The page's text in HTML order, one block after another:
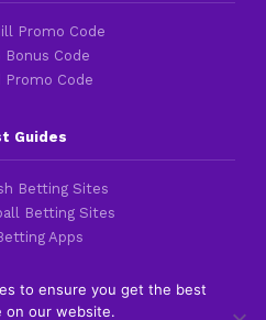
Promo Code
Bonus Code
Promo Code
Guides
Betting Sites
Betting Sites
Apps
to ensure you get the best
on our website.